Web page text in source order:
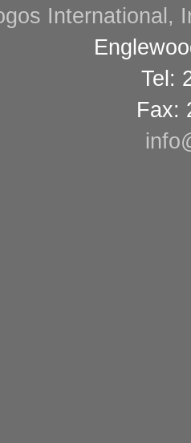
International,
Tel:
Fax: